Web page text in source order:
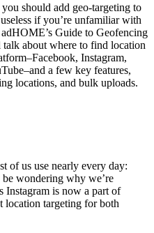
should add geo-targeting to
if you’re unfamiliar with
Guide to Geofencing
about where to find location
Instagram,
a few key features,
locations, and bulk uploads.
of us use nearly every day:
wondering why we’re
Instagram is now a part of
location targeting for both